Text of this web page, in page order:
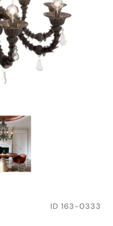
ID 163-0333